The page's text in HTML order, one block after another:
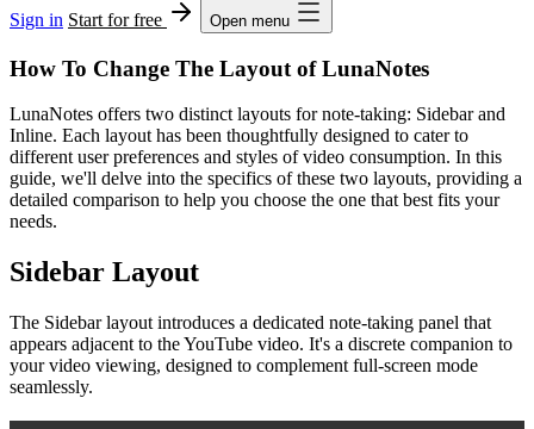
Sign in Start for free Open menu
How To Change The Layout of LunaNotes
LunaNotes offers two distinct layouts for note-taking: Sidebar and
Inline. Each layout has been thoughtfully designed to cater to
different user preferences and styles of video consumption. In this
guide, we'll delve into the specifics of these two layouts, providing a
detailed comparison to help you choose the one that best fits your
needs.
Sidebar Layout
The Sidebar layout introduces a dedicated note-taking panel that
appears adjacent to the YouTube video. It's a discrete companion to
your video viewing, designed to complement full-screen mode
seamlessly.